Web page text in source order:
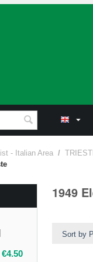
- Italian Area /
€4.50
1949
Sort by